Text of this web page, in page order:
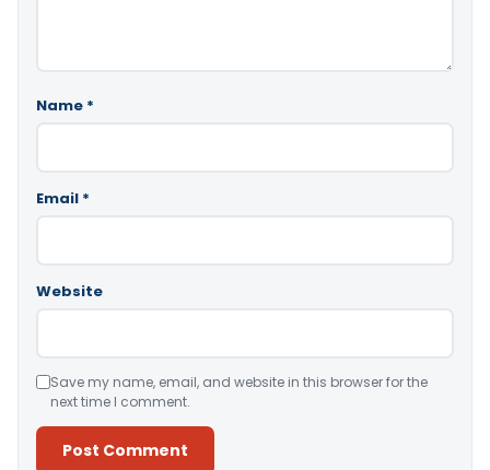
Name *
Email *
Website
Save my name, email, and website in this browser for the
next time I comment.